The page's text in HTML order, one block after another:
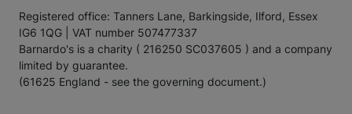
Registered office: Tanners Lane, Barkingside, Ilford, Essex
IG6 1QG | VAT number 507477337
Barnardo's is a charity ( 216250 SC037605 ) and a company
limited by guarantee.
(61625 England - see the governing document.)